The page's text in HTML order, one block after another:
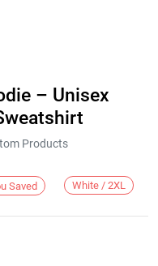
– Unisex
Products
Saved White / 2XL